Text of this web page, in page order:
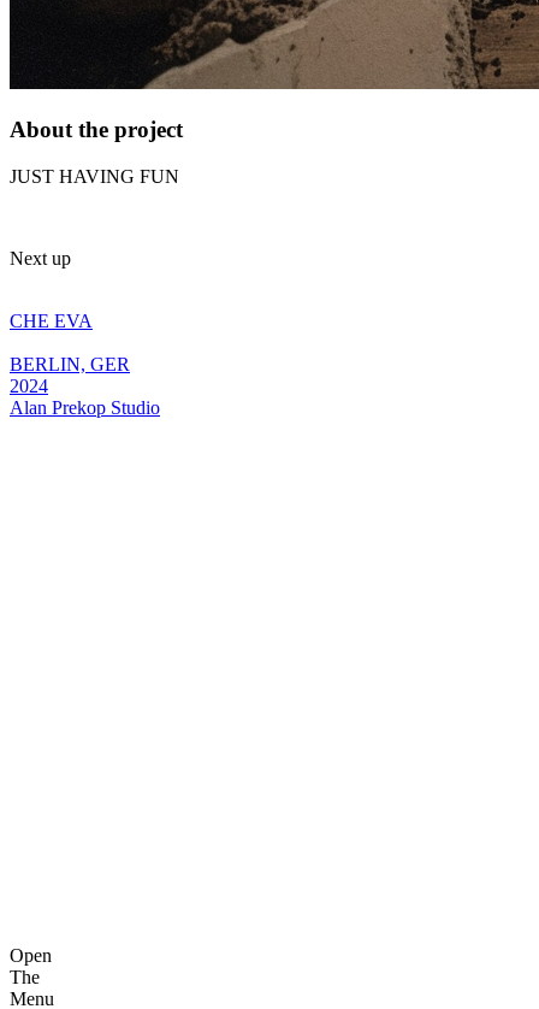
About the project
JUST HAVING FUN
Next up
CHE EVA
BERLIN, GER
2024
Alan Prekop Studio
Open
The
Menu